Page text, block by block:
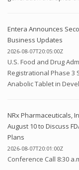
Entera Announces
Business Updates
2026-08-07T20:05:00Z
U.S. Food and Drug
Registrational Phase 3
Anabolic Tablet in
NRx Pharmaceuticals,
August 10 to Discuss
Plans
2026-08-07T20:01:00Z
Conference Call 8:30